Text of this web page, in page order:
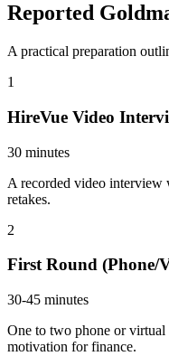
Reported
A practical preparation
1
HireVue Video
30 minutes
A recorded video interview
retakes.
2
First Round (Phone/
30-45 minutes
One to two phone or virtual
motivation for finance.